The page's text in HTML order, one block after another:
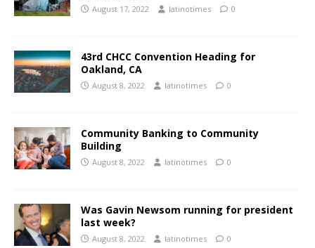
August 17, 2022 latinotimes 0
43rd CHCC Convention Heading for
Oakland, CA
August 8, 2022 latinotimes 0
Community Banking to Community
Building
August 8, 2022 latinotimes 0
Was Gavin Newsom running for president
last week?
August 8, 2022 latinotimes 0